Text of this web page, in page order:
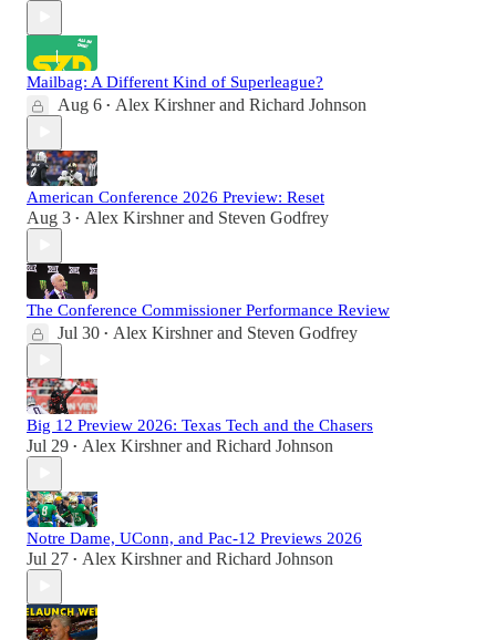
Mailbag: A Different Kind of Superleague?
Aug 6 • Alex Kirshnerand Richard Johnson
American Conference 2026 Preview: Reset
Aug 3 • Alex Kirshnerand Steven Godfrey
The Conference Commissioner Performance Review
Jul 30 • Alex Kirshnerand Steven Godfrey
Big 12 Preview 2026: Texas Tech and the Chasers
Jul 29 • Alex Kirshnerand Richard Johnson
Notre Dame, UConn, and Pac-12 Previews 2026
Jul 27 • Alex Kirshnerand Richard Johnson